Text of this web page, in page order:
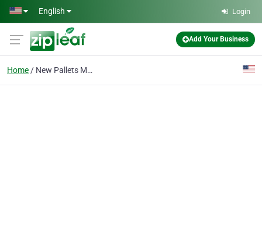
Skip to main content
English Login
Add Your Business
Home New Pallets Manufacturer